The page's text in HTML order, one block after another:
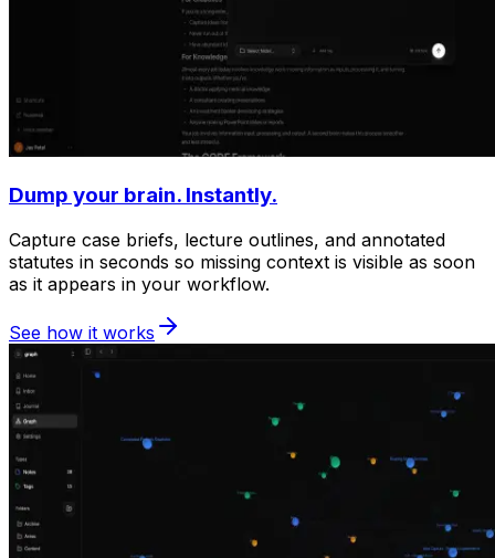
Dump your brain. Instantly.
Capture case briefs, lecture outlines, and annotated
statutes in seconds so missing context is visible as soon
as it appears in your workflow.
See how it works